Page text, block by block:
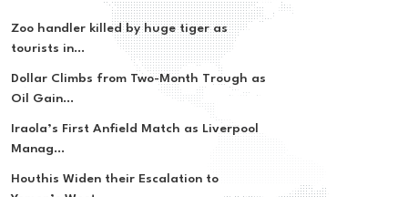
Zoo handler killed by huge tiger as
tourists in...
Dollar Climbs from Two-Month Trough as
Oil Gain...
Iraola’s First Anfield Match as Liverpool
Manag...
Houthis Widen their Escalation to